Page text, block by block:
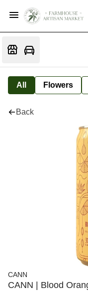
All Flowers
Back
CANN
CANN | Blood